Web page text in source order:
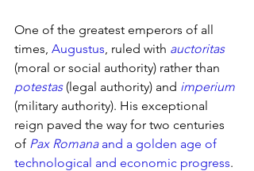
One of the greatest emperors of all
times, Augustus, ruled with auctoritas
(moral or social authority) rather than
potestas (legal authority) and imperium
(military authority). His exceptional
reign paved the way for two centuries
of Pax Romana and a golden age of
technological and economic progress.